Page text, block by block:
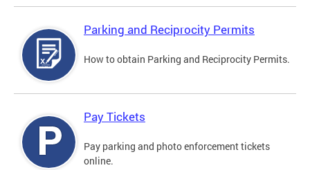
Parking and Reciprocity Permits
How to obtain Parking and Reciprocity Permits.
Pay Tickets
Pay parking and photo enforcement tickets
online.